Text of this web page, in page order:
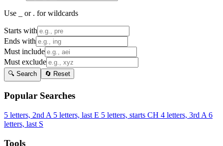
Use _ or . for wildcards
Starts with
Ends with
Must include
Must exclude
🔍 Search 🔄 Reset
Popular Searches
5 letters, 2nd A 5 letters, last E 5 letters, starts CH 4 letters, 3rd A 6
letters, last S
Tools